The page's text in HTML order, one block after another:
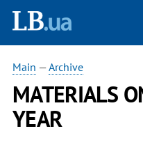
Main —Archive
MATERIALS
YEAR